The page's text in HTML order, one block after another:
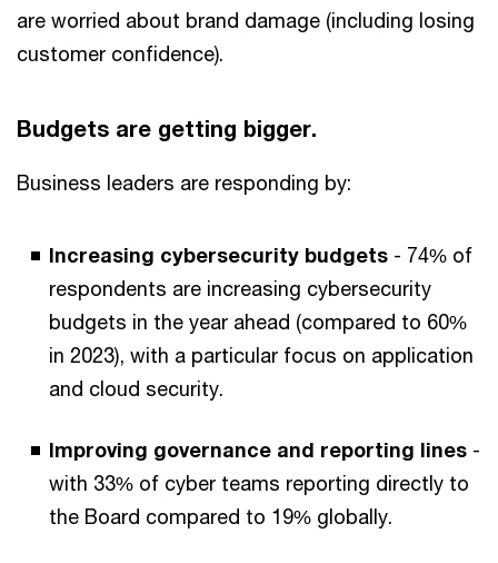
are worried about brand damage (including losing
customer confidence).
Budgets are getting bigger.
Business leaders are responding by:
Increasing cybersecurity budgets - 74% of
respondents are increasing cybersecurity
budgets in the year ahead (compared to 60%
in 2023), with a particular focus on application
and cloud security.
Improving governance and reporting lines -
with 33% of cyber teams reporting directly to
the Board compared to 19% globally.